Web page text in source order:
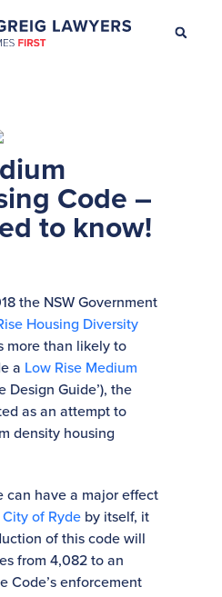
CONTACT US
Code –
to know!
the NSW Government
Housing Diversity
more than likely to
a Low Rise Medium
Design Guide’), the
as an attempt to
density housing
can have a major effect
City of Ryde by itself, it
of this code will
from 4,082 to an
Code’s enforcement